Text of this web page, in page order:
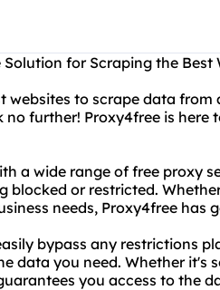
for Scraping the Best
websites to scrape data
no further! Proxy4free is
a wide range of free proxy
blocked or restricted.
needs, Proxy4free has
bypass any restrictions
data you need. Whether it's
you access to the